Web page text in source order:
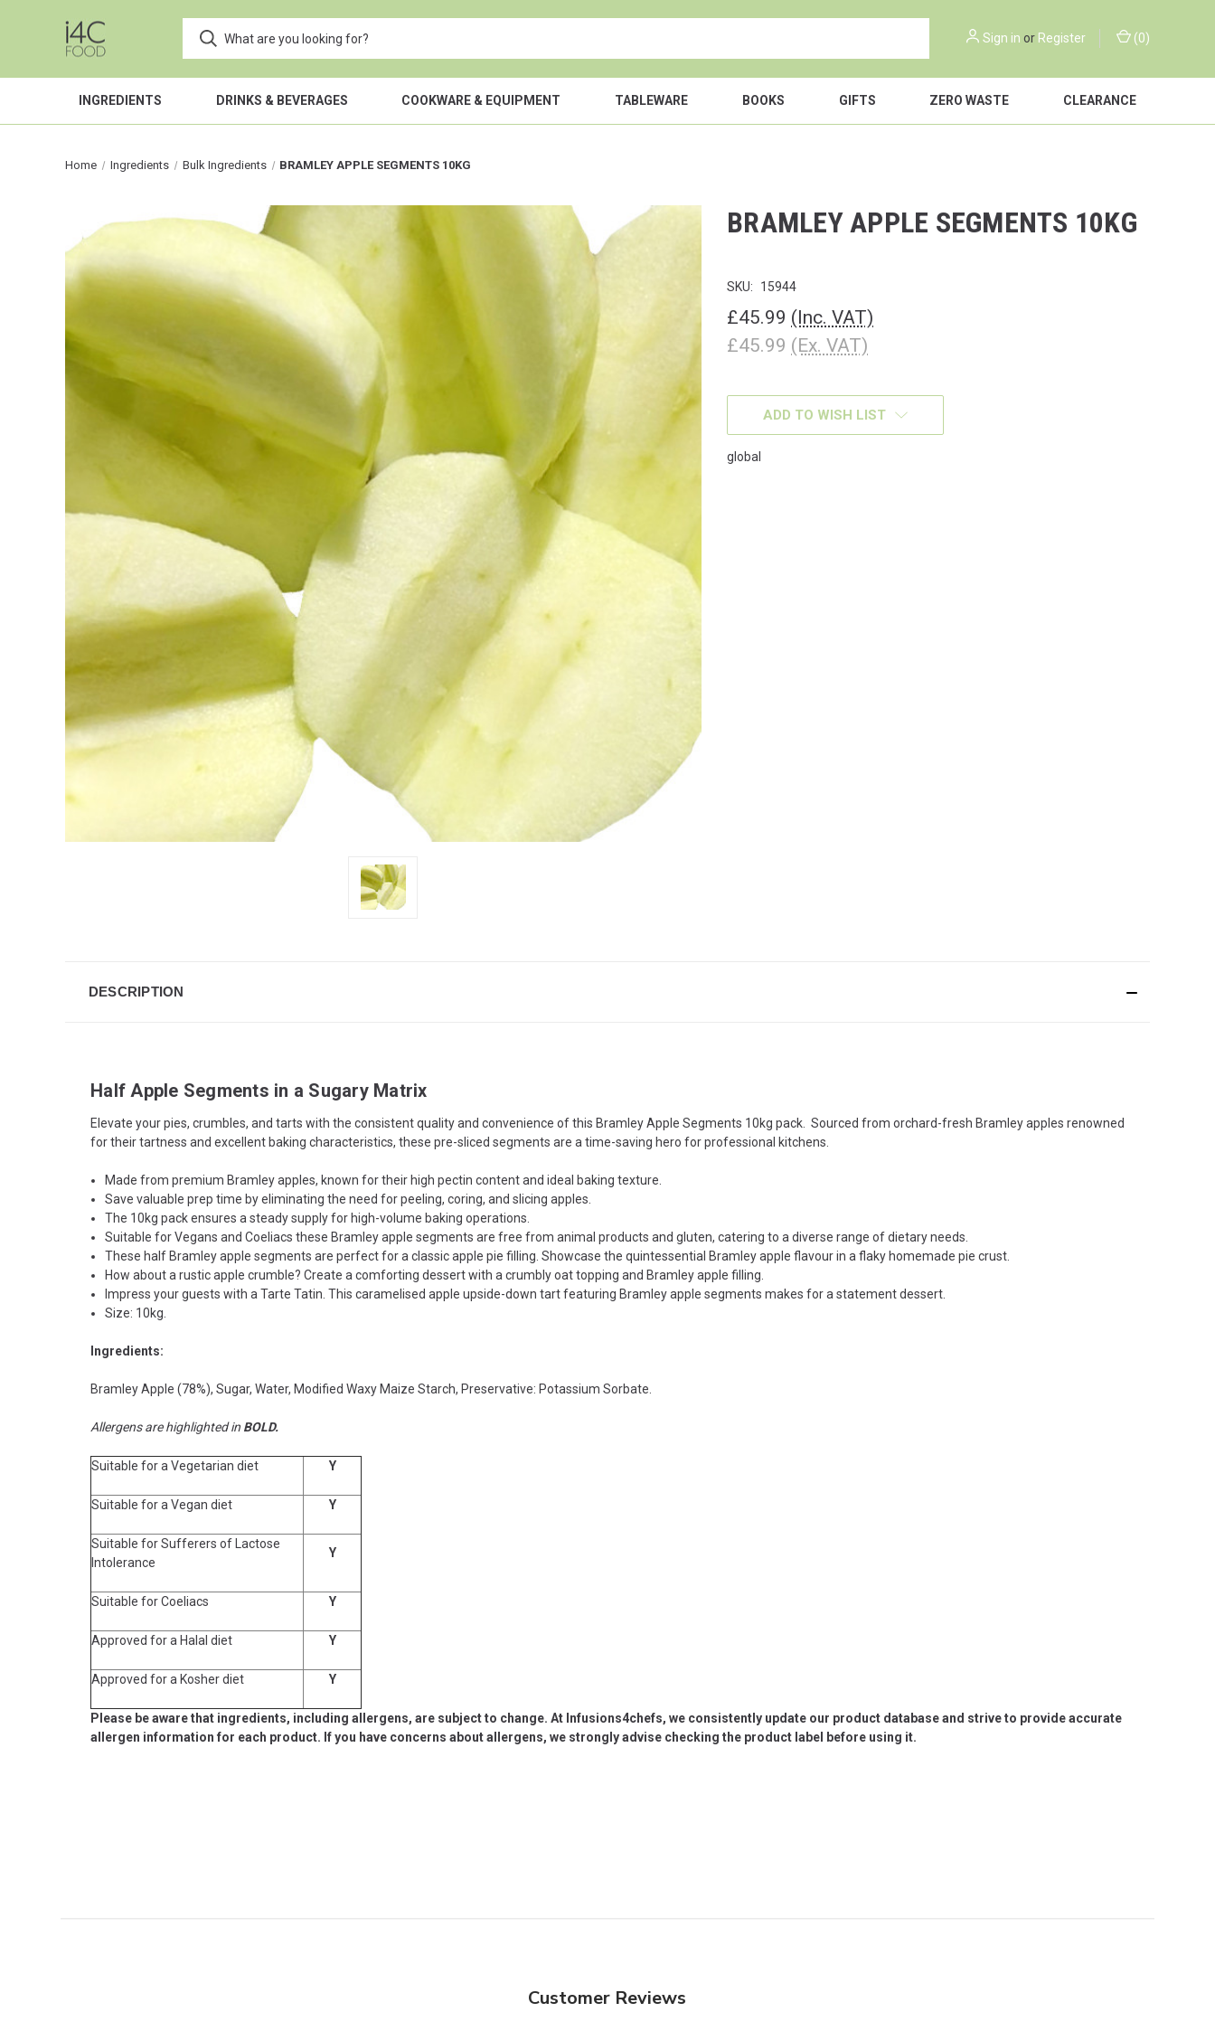
Sign in or Register (0)
INGREDIENTS DRINKS & BEVERAGES COOKWARE & EQUIPMENT TABLEWARE BOOKS GIFTS ZERO WASTE CLEARANCE
Home Ingredients Bulk Ingredients BRAMLEY APPLE SEGMENTS 10KG
BRAMLEY APPLE SEGMENTS 10KG
SKU: 15944
£45.99 (Inc. VAT)
£45.99 (Ex. VAT)
CURRENT
STOCK:ADD TO WISH LIST
global
DESCRIPTION
Half Apple Segments in a Sugary Matrix
Elevate your pies, crumbles, and tarts with the consistent quality and convenience of this Bramley Apple Segments 10kg pack. Sourced from orchard-fresh Bramley apples renowned
for their tartness and excellent baking characteristics, these pre-sliced segments are a time-saving hero for professional kitchens.
Made from premium Bramley apples, known for their high pectin content and ideal baking texture.
Save valuable prep time by eliminating the need for peeling, coring, and slicing apples.
The 10kg pack ensures a steady supply for high-volume baking operations.
Suitable for Vegans and Coeliacs these Bramley apple segments are free from animal products and gluten, catering to a diverse range of dietary needs.
These half Bramley apple segments are perfect for a classic apple pie filling. Showcase the quintessential Bramley apple flavour in a flaky homemade pie crust.
How about a rustic apple crumble? Create a comforting dessert with a crumbly oat topping and Bramley apple filling.
Impress your guests with a Tarte Tatin. This caramelised apple upside-down tart featuring Bramley apple segments makes for a statement dessert.
Size: 10kg.
Ingredients:
Bramley Apple (78%), Sugar, Water, Modified Waxy Maize Starch, Preservative: Potassium Sorbate.
Allergens are highlighted in BOLD.
Suitable for a Vegetarian diet Y
Suitable for a Vegan diet Y
Suitable for Sufferers of Lactose
Intolerance
Y
Suitable for Coeliacs Y
Approved for a Halal diet Y
Approved for a Kosher diet Y
Please be aware that ingredients, including allergens, are subject to change. At Infusions4chefs, we consistently update our product database and strive to provide accurate
allergen information for each product. If you have concerns about allergens, we strongly advise checking the product label before using it.
Customer Reviews